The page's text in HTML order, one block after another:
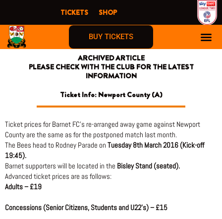
content
TICKETS SHOP
BUY TICKETS
ARCHIVED ARTICLE
PLEASE CHECK WITH THE CLUB FOR THE LATEST
INFORMATION
Ticket Info: Newport County (A)
Ticket prices for Barnet FC’s re-arranged away game against Newport
County are the same as for the postponed match last month.
The Bees head to Rodney Parade on Tuesday 8th March 2016 (Kick-off
19:45).
Barnet supporters will be located in the Bisley Stand (seated).
Advanced ticket prices are as follows:
Adults – £19
Concessions (Senior Citizens, Students and U22’s) – £15